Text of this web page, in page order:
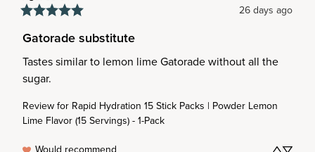
26 days ago
Gatorade substitute
Tastes similar to lemon lime Gatorade without all the
sugar.
Review for Rapid Hydration 15 Stick Packs | Powder Lemon
Lime Flavor (15 Servings) - 1-Pack